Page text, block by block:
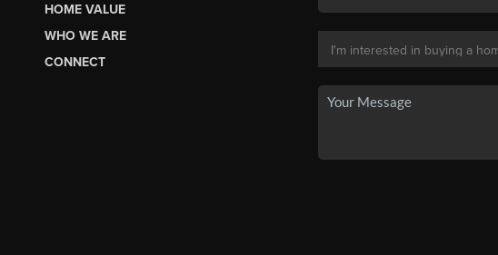
HOME VALUE
WHO WE ARE
CONNECT